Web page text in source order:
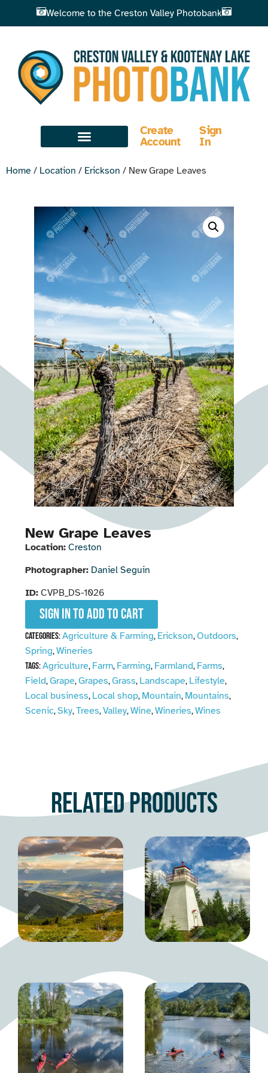
Welcome to the Creston Valley Photobank
Create
Account
Sign
In
Home / Location / Erickson / New Grape Leaves
New Grape Leaves
Location: Creston
Photographer: Daniel Seguin
ID: CVPB_DS-1026
Sign in to add to cart
Categories:Agriculture & Farming, Erickson,Outdoors,
Spring,Wineries
Tags:Agriculture, Farm, Farming, Farmland, Farms,
Field,Grape,Grapes,Grass, Landscape, Lifestyle,
Local business, Local shop, Mountain, Mountains,
Scenic,Sky,Trees,Valley,Wine,Wineries,Wines
Related products